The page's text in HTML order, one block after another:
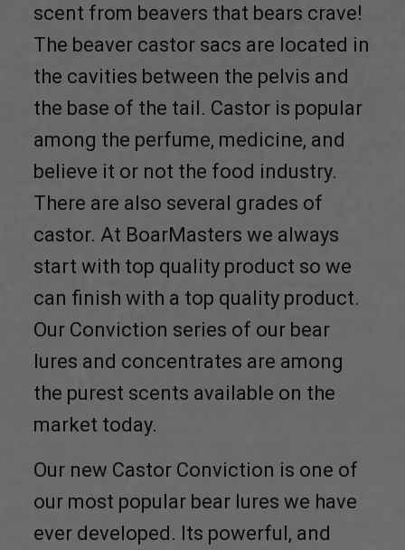
scent from beavers that bears crave!
The beaver castor sacs are located in
the cavities between the pelvis and
the base of the tail. Castor is popular
among the perfume, medicine, and
believe it or not the food industry.
There are also several grades of
castor. At BoarMasters we always
start with top quality product so we
can finish with a top quality product.
Our Conviction series of our bear
lures and concentrates are among
the purest scents available on the
market today.
Our new Castor Conviction is one of
our most popular bear lures we have
ever developed. Its powerful, and